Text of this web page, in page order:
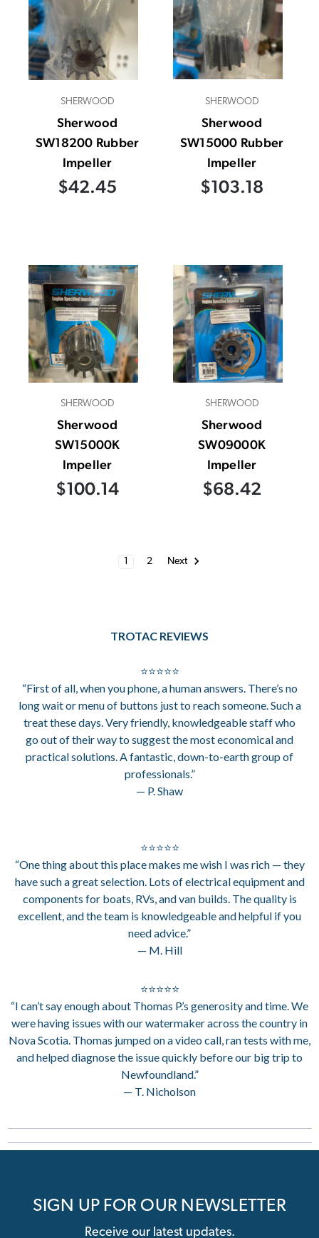
SHERWOOD
Sherwood
SW18200 Rubber
Impeller
$42.45
SHERWOOD
Sherwood
SW15000 Rubber
Impeller
$103.18
SHERWOOD
Sherwood
SW15000K
Impeller
$100.14
SHERWOOD
Sherwood
SW09000K
Impeller
$68.42
1 2 Next
TROTAC REVIEWS
⭐⭐⭐⭐⭐
“First of all, when you phone, a human answers. There’s no
long wait or menu of buttons just to reach someone. Such a
treat these days. Very friendly, knowledgeable staff who
go out of their way to suggest the most economical and
practical solutions. A fantastic, down-to-earth group of
professionals.”
— P. Shaw
⭐⭐⭐⭐⭐
“One thing about this place makes me wish I was rich — they
have such a great selection. Lots of electrical equipment and
components for boats, RVs, and van builds. The quality is
excellent, and the team is knowledgeable and helpful if you
need advice.”
— M. Hill
⭐⭐⭐⭐⭐
“I can’t say enough about Thomas P.’s generosity and time. We
were having issues with our watermaker across the country in
Nova Scotia. Thomas jumped on a video call, ran tests with me,
and helped diagnose the issue quickly before our big trip to
Newfoundland.”
— T. Nicholson
SIGN UP FOR OUR NEWSLETTER
Receive our latest updates.